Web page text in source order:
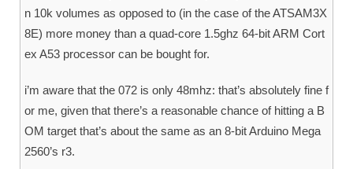
n 10k volumes as opposed to (in the case of the ATSAM3X
8E) more money than a quad-core 1.5ghz 64-bit ARM Cort
ex A53 processor can be bought for.
i’m aware that the 072 is only 48mhz: that’s absolutely fine f
or me, given that there’s a reasonable chance of hitting a B
OM target that’s about the same as an 8-bit Arduino Mega
2560’s r3.